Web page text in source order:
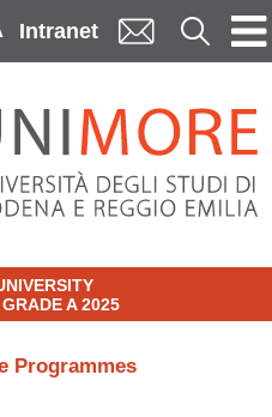
Intranet Cerca
A 2025
Programmes